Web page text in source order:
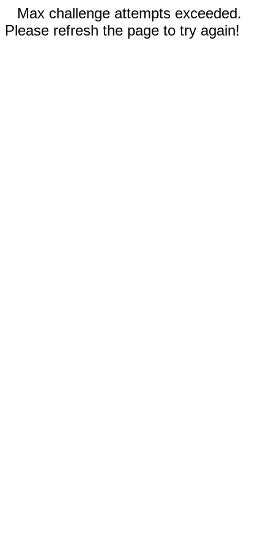
Max challenge attempts exceeded.
Please refresh the page to try again!